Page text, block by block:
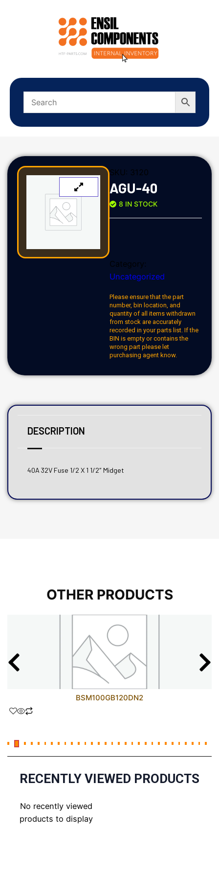
SKU: 3120
AGU-40
8 IN STOCK
Category:
Uncategorized
Please ensure that the part
number, bin location, and
quantity of all items withdrawn
from stock are accurately
recorded in your parts list. If the
BIN is empty or contains the
wrong part please let
purchasing agent know.
DESCRIPTION
40A 32V Fuse 1/2 X 1 1/2″ Midget
OTHER PRODUCTS
BSM100GB120DN2
RECENTLY VIEWED PRODUCTS
No recently viewed
products to display